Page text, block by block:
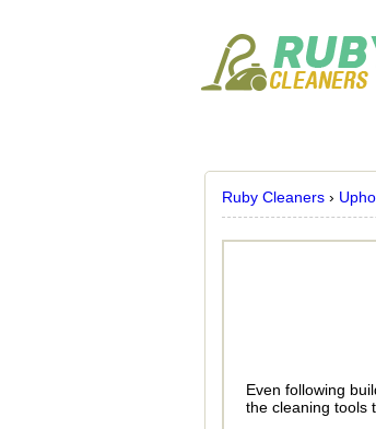
Ruby Cleaners ›
Even following
the cleaning tools